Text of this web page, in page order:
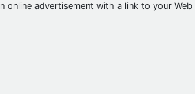
online advertisement with a link to your